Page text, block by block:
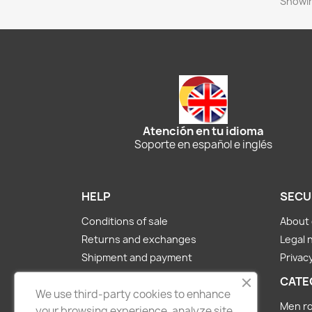
Atención en tu idioma
Soporte en español e inglés
HELP
Conditions of sale
Returns and exchanges
Shipment and payment
About us
Contact Us
About
Legal
Men
We use third-party cookies to enhance